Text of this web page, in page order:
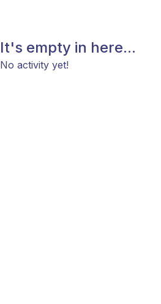
It's empty in here...
No activity yet!